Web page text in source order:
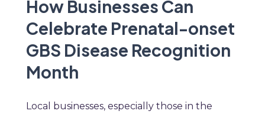
How Businesses Can
Celebrate Prenatal-onset
GBS Disease Recognition
Month
Local businesses, especially those in the